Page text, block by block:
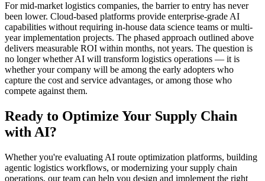
For mid-market logistics companies, the barrier to entry has never
been lower. Cloud-based platforms provide enterprise-grade AI
capabilities without requiring in-house data science teams or multi-
year implementation projects. The phased approach outlined above
delivers measurable ROI within months, not years. The question is
no longer whether AI will transform logistics operations — it is
whether your company will be among the early adopters who
capture the cost and service advantages, or among those who
compete against them.
Ready to Optimize Your Supply Chain
with AI?
Whether you're evaluating AI route optimization platforms, building
agentic logistics workflows, or modernizing your supply chain
operations, our team can help you design and implement the right